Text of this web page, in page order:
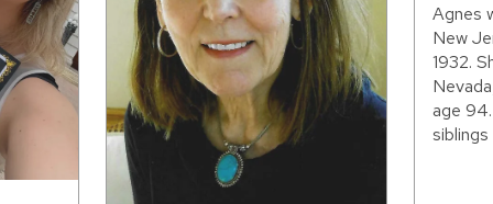
Agnes
New
1932.
age
siblings